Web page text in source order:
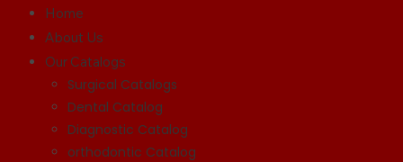
Home
About Us
Our Catalogs
Surgical Catalogs
Dental Catalog
Diagnostic Catalog
orthodontic Catalog